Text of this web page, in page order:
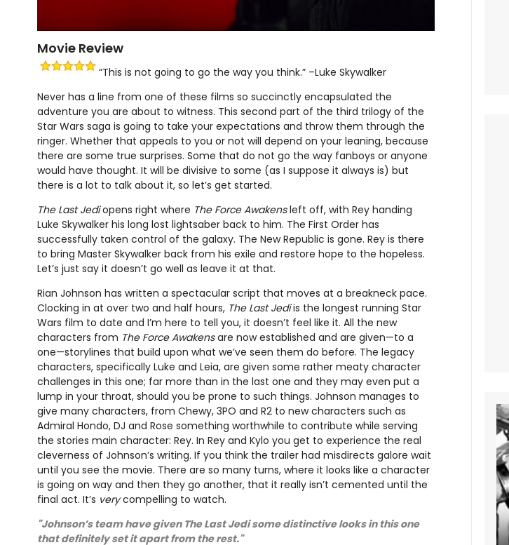
Movie Review
“This is not going to go the way you think.” –Luke Skywalker
Never has a line from one of these films so succinctly encapsulated the
adventure you are about to witness. This second part of the third trilogy of the
Star Wars saga is going to take your expectations and throw them through the
ringer. Whether that appeals to you or not will depend on your leaning, because
there are some true surprises. Some that do not go the way fanboys or anyone
would have thought. It will be divisive to some (as I suppose it always is) but
there is a lot to talk about it, so let’s get started.
The Last Jediopens right where The Force Awakensleft off, with Rey handing
Luke Skywalker his long lost lightsaber back to him. The First Order has
successfully taken control of the galaxy. The New Republic is gone. Rey is there
to bring Master Skywalker back from his exile and restore hope to the hopeless.
Let’s just say it doesn’t go well as leave it at that.
Rian Johnson has written a spectacular script that moves at a breakneck pace.
Clocking in at over two and half hours, The Last Jediis the longest running Star
Wars film to date and I’m here to tell you, it doesn’t feel like it. All the new
characters from The Force Awakensare now established and are given—to a
one—storylines that build upon what we’ve seen them do before. The legacy
characters, specifically Luke and Leia, are given some rather meaty character
challenges in this one; far more than in the last one and they may even put a
lump in your throat, should you be prone to such things. Johnson manages to
give many characters, from Chewy, 3PO and R2 to new characters such as
Admiral Hondo, DJ and Rose something worthwhile to contribute while serving
the stories main character: Rey. In Rey and Kylo you get to experience the real
cleverness of Johnson’s writing. If you think the trailer had misdirects galore wait
until you see the movie. There are so many turns, where it looks like a character
is going on way and then they go another, that it really isn’t cemented until the
final act. It’s verycompelling to watch.
"Johnson’s team have given The Last Jedi some distinctive looks in this one
that definitely set it apart from the rest."